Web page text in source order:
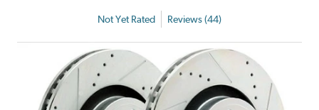
Not Yet Rated Reviews (44)